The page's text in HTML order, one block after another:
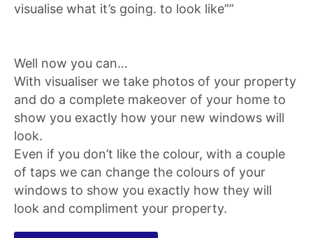
visualise what it’s going. to look like””
Well now you can…
With visualiser we take photos of your property
and do a complete makeover of your home to
show you exactly how your new windows will
look.
Even if you don’t like the colour, with a couple
of taps we can change the colours of your
windows to show you exactly how they will
look and compliment your property.